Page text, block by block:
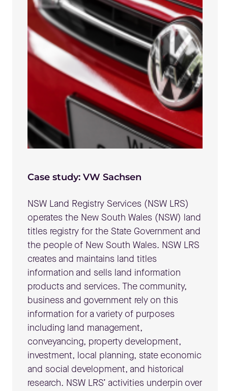
Case study: VW Sachsen
NSW Land Registry Services (NSW LRS)
operates the New South Wales (NSW) land
titles registry for the State Government and
the people of New South Wales. NSW LRS
creates and maintains land titles
information and sells land information
products and services. The community,
business and government rely on this
information for a variety of purposes
including land management,
conveyancing, property development,
investment, local planning, state economic
and social development, and historical
research. NSW LRS’ activities underpin over